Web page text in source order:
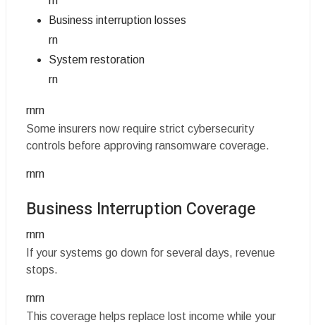
Business interruption losses
rn
System restoration
rn
rnrn
Some insurers now require strict cybersecurity
controls before approving ransomware coverage.
rnrn
Business Interruption Coverage
rnrn
If your systems go down for several days, revenue
stops.
rnrn
This coverage helps replace lost income while your